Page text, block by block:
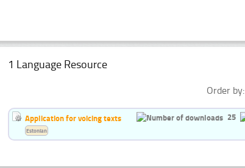
1 Language Resource
Order by:
Application for voicing texts 25
Estonian